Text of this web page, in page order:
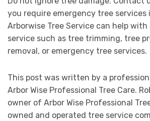
you require emergency tree services
Arborwise Tree Service can help
service such as tree trimming, tree
removal, or emergency tree services.
This post was written by a
Arbor Wise Professional Tree Care.
owner of Arbor Wise Professional
owned and operated tree service